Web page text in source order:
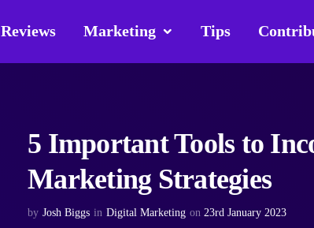
Reviews Marketing Tips
5 Important Tools to
Marketing Strategies
by Josh Biggs in Digital Marketing on 23rd January 2023